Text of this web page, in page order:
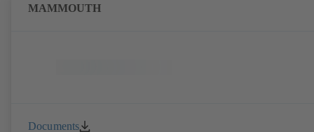
MAMMOUTH
Documents